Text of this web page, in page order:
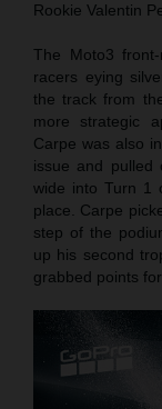
Rookie Valentin
The Moto3
racers eying
the track from
more strategic
Carpe was also
issue and pulled
wide into Turn 1
place. Carpe
step of the
up his second
grabbed points